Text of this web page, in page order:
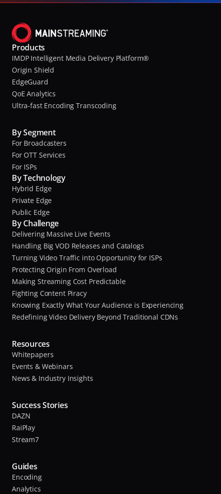
Products
IMDP Intelligent Media Delivery Platform®
Origin Shield
EdgeGuard
QoE Analytics
Ultra-fast Encoding Transcoding
By Segment
For Broadcasters
For OTT Services
For ISPs
By Technology
Hybrid Edge
Private Edge
Public Edge
By Challenge
Delivering Massive Live Events
Handling Big VOD Releases and Catalogs
Turning Video Traffic into Opportunity for ISPs
Protecting Origin From Overload
Making Streaming Cost Predictable
Fighting Content Piracy
Knowing Exactly What Your Audience is Experiencing
Redefining Video Delivery Beyond Traditional CDNs
Resources
Whitepapers
Events & Webinars
News & Industry Insights
Success Stories
DAZN
RaiPlay
Stream7
Guides
Encoding
Analytics